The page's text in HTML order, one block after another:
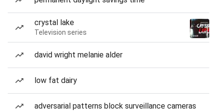
crystal lake
Television series
david wright melanie alder
low fat dairy
adversarial patterns block surveillance cameras